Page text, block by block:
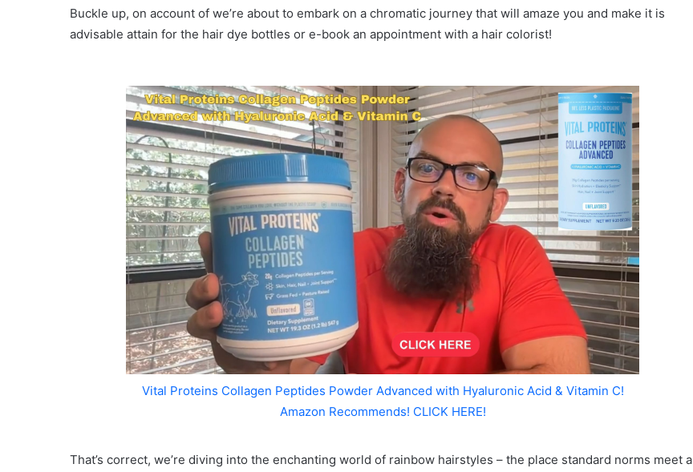
Buckle up, on account of we’re about to embark on a chromatic journey that will amaze you and make it is
advisable attain for the hair dye bottles or e-book an appointment with a hair colorist!
Vital Proteins Collagen Peptides Powder Advanced with Hyaluronic Acid & Vitamin C!
Amazon Recommends! CLICK HERE!
That’s correct, we’re diving into the enchanting world of rainbow hairstyles – the place standard norms meet a